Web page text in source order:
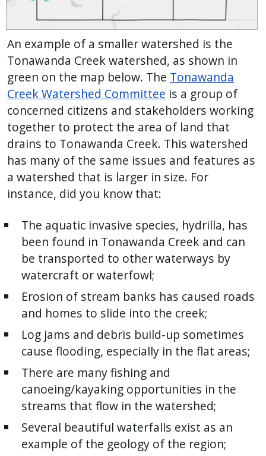
An example of a smaller watershed is the
Tonawanda Creek watershed, as shown in
green on the map below. The Tonawanda
Creek Watershed Committee is a group of
concerned citizens and stakeholders working
together to protect the area of land that
drains to Tonawanda Creek. This watershed
has many of the same issues and features as
a watershed that is larger in size. For
instance, did you know that:
The aquatic invasive species, hydrilla, has
been found in Tonawanda Creek and can
be transported to other waterways by
watercraft or waterfowl;
Erosion of stream banks has caused roads
and homes to slide into the creek;
Log jams and debris build-up sometimes
cause flooding, especially in the flat areas;
There are many fishing and
canoeing/kayaking opportunities in the
streams that flow in the watershed;
Several beautiful waterfalls exist as an
example of the geology of the region;